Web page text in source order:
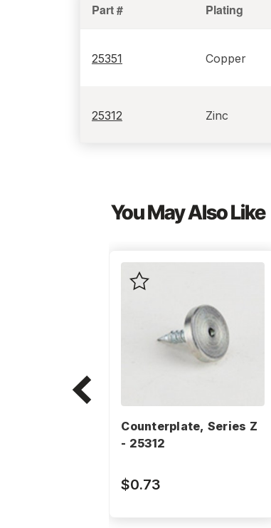
Part # Plating
25351 Copper
25312 Zinc
You May Also Like
Counterplate, Series Z
- 25312
$0.73